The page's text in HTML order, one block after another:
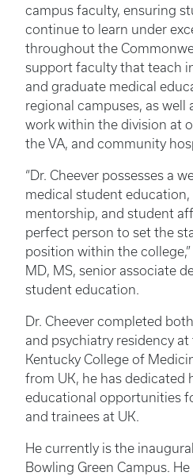
campus faculty, ensuring
continue to learn under
throughout the
support faculty that teach
and graduate medical
regional campuses, as well
work within the division at
the VA, and community
“Dr. Cheever possesses a
medical student education,
mentorship, and student
perfect person to set the
position within the
MD, MS, senior associate
student education.
Dr. Cheever completed
and psychiatry residency
Kentucky College of
from UK, he has dedicated
educational opportunities
and trainees at UK.
He currently is the
Bowling Green Campus.